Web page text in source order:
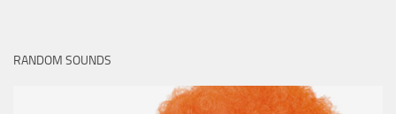
RANDOM SOUNDS